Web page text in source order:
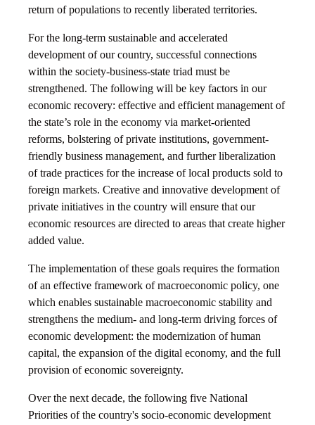
return of populations to recently liberated territories.
For the long-term sustainable and accelerated
development of our country, successful connections
within the society-business-state triad must be
strengthened. The following will be key factors in our
economic recovery: effective and efficient management of
the state’s role in the economy via market-oriented
reforms, bolstering of private institutions, government-
friendly business management, and further liberalization
of trade practices for the increase of local products sold to
foreign markets. Creative and innovative development of
private initiatives in the country will ensure that our
economic resources are directed to areas that create higher
added value.
The implementation of these goals requires the formation
of an effective framework of macroeconomic policy, one
which enables sustainable macroeconomic stability and
strengthens the medium- and long-term driving forces of
economic development: the modernization of human
capital, the expansion of the digital economy, and the full
provision of economic sovereignty.
Over the next decade, the following five National
Priorities of the country's socio-economic development